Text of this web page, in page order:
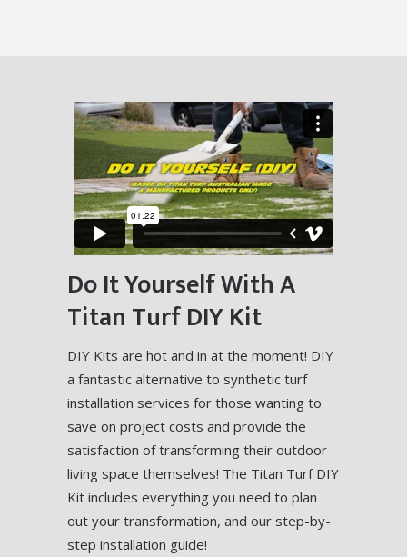
Do It Yourself With A
Titan Turf DIY Kit
DIY Kits are hot and in at the moment! DIY
a fantastic alternative to synthetic turf
installation services for those wanting to
save on project costs and provide the
satisfaction of transforming their outdoor
living space themselves! The Titan Turf DIY
Kit includes everything you need to plan
out your transformation, and our step-by-
step installation guide!